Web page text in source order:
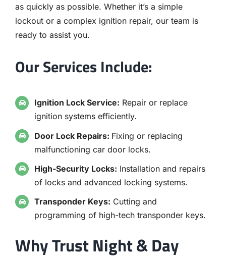
as quickly as possible. Whether it’s a simple
lockout or a complex ignition repair, our team is
ready to assist you.
Our Services Include:
Ignition Lock Service: Repair or replace
ignition systems efficiently.
Door Lock Repairs: Fixing or replacing
malfunctioning car door locks.
High-Security Locks: Installation and repairs
of locks and advanced locking systems.
Transponder Keys: Cutting and
programming of high-tech transponder keys.
Why Trust Night & Day